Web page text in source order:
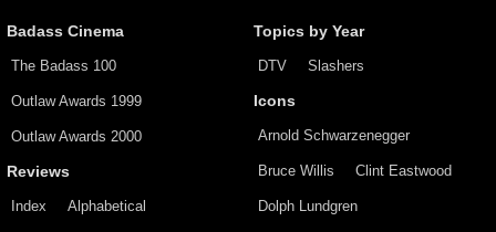
Badass Cinema
The Badass 100
Outlaw Awards 1999
Outlaw Awards 2000
Reviews
Index Alphabetical
Topics by Year
DTV Slashers
Icons
Arnold Schwarzenegger
Bruce Willis Clint Eastwood
Dolph Lundgren